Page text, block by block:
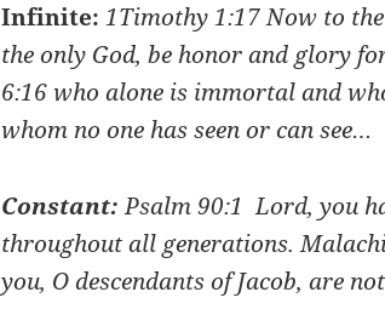
Infinite: 1Timothy 1:17Now to
the only God, be honor and glory
6:16who alone is immortal and
whom no one has seen or can see…
Constant:Psalm 90:1 Lord, you
throughout all generations.
you, O descendants of Jacob, are